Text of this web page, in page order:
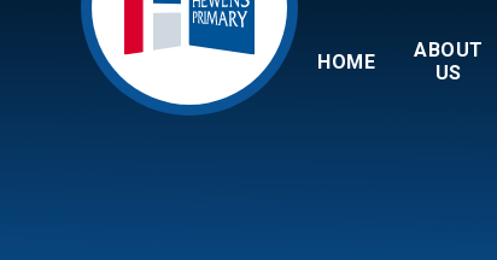
HOME
ABOUT
US